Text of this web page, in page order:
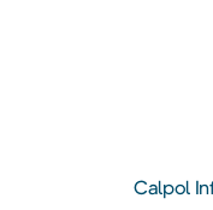
Calpol